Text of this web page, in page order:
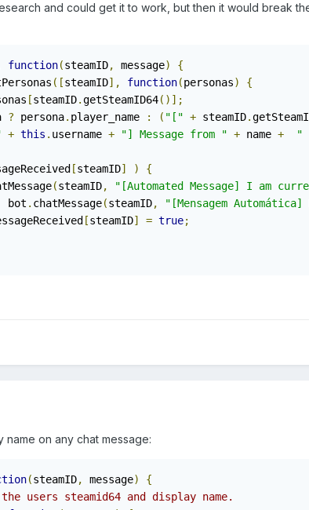
and could get it to work, but then it would break
function(steamID, message)
{
([steamID], function(personas)
{
[steamID.getSteamID64()];
? persona. player_name : ( "[" + steamID.
+ this . username + "] Message from " + name + "
[steamID] )
{
(steamID, "[Automated Message] I am
				bot
. chatMessage(steamID, "[Mensagem
[steamID] = true;
on any chat message:
(steamID, message)
{
the users steamid64 and display name.